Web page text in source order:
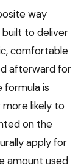
way
built to deliver
comfortable
afterward for
formula is
likely to
on the
apply for
amount used